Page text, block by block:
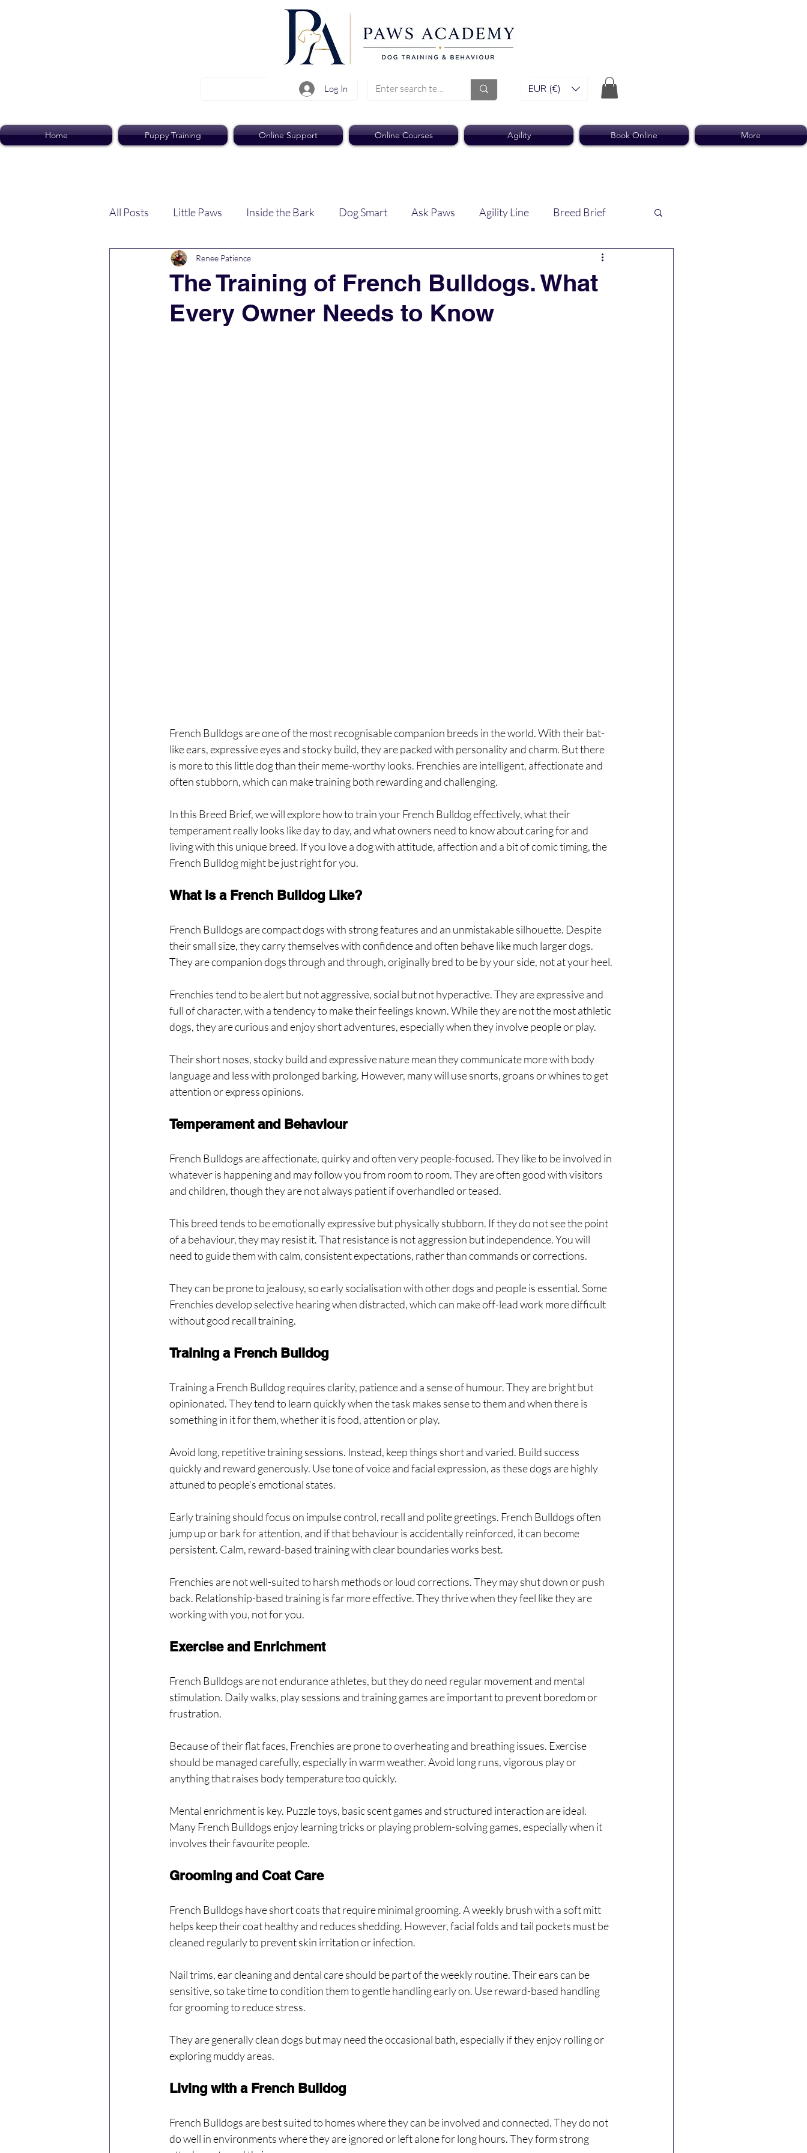
Log In EUR (€)
Home Puppy Training Online Support Online Courses Agility Book Online More
All Posts Little Paws Inside the Bark Dog Smart Ask Paws Agility Line Breed Brief
Dog Dish Paws Pack
The Training of French Bulldogs. What
Every Owner Needs to Know
Renee Patience
French Bulldogs are one of the most recognisable companion breeds in the world. With their bat-
like ears, expressive eyes and stocky build, they are packed with personality and charm. But there
is more to this little dog than their meme-worthy looks. Frenchies are intelligent, affectionate and
often stubborn, which can make training both rewarding and challenging.
In this Breed Brief, we will explore how to train your French Bulldog effectively, what their
temperament really looks like day to day, and what owners need to know about caring for and
living with this unique breed. If you love a dog with attitude, affection and a bit of comic timing, the
French Bulldog might be just right for you.
What Is a French Bulldog Like?
French Bulldogs are compact dogs with strong features and an unmistakable silhouette. Despite
their small size, they carry themselves with confidence and often behave like much larger dogs.
They are companion dogs through and through, originally bred to be by your side, not at your heel.
Frenchies tend to be alert but not aggressive, social but not hyperactive. They are expressive and
full of character, with a tendency to make their feelings known. While they are not the most athletic
dogs, they are curious and enjoy short adventures, especially when they involve people or play.
Their short noses, stocky build and expressive nature mean they communicate more with body
language and less with prolonged barking. However, many will use snorts, groans or whines to get
attention or express opinions.
Temperament and Behaviour
French Bulldogs are affectionate, quirky and often very people-focused. They like to be involved in
whatever is happening and may follow you from room to room. They are often good with visitors
and children, though they are not always patient if overhandled or teased.
This breed tends to be emotionally expressive but physically stubborn. If they do not see the point
of a behaviour, they may resist it. That resistance is not aggression but independence. You will
need to guide them with calm, consistent expectations, rather than commands or corrections.
They can be prone to jealousy, so early socialisation with other dogs and people is essential. Some
Frenchies develop selective hearing when distracted, which can make off-lead work more difficult
without good recall training.
Training a French Bulldog
Training a French Bulldog requires clarity, patience and a sense of humour. They are bright but
opinionated. They tend to learn quickly when the task makes sense to them and when there is
something in it for them, whether it is food, attention or play.
Avoid long, repetitive training sessions. Instead, keep things short and varied. Build success
quickly and reward generously. Use tone of voice and facial expression, as these dogs are highly
attuned to people’s emotional states.
Early training should focus on impulse control, recall and polite greetings. French Bulldogs often
jump up or bark for attention, and if that behaviour is accidentally reinforced, it can become
persistent. Calm, reward-based training with clear boundaries works best.
Frenchies are not well-suited to harsh methods or loud corrections. They may shut down or push
back. Relationship-based training is far more effective. They thrive when they feel like they are
working with you, not for you.
Exercise and Enrichment
French Bulldogs are not endurance athletes, but they do need regular movement and mental
stimulation. Daily walks, play sessions and training games are important to prevent boredom or
frustration.
Because of their flat faces, Frenchies are prone to overheating and breathing issues. Exercise
should be managed carefully, especially in warm weather. Avoid long runs, vigorous play or
anything that raises body temperature too quickly.
Mental enrichment is key. Puzzle toys, basic scent games and structured interaction are ideal.
Many French Bulldogs enjoy learning tricks or playing problem-solving games, especially when it
involves their favourite people.
Grooming and Coat Care
French Bulldogs have short coats that require minimal grooming. A weekly brush with a soft mitt
helps keep their coat healthy and reduces shedding. However, facial folds and tail pockets must be
cleaned regularly to prevent skin irritation or infection.
Nail trims, ear cleaning and dental care should be part of the weekly routine. Their ears can be
sensitive, so take time to condition them to gentle handling early on. Use reward-based handling
for grooming to reduce stress.
They are generally clean dogs but may need the occasional bath, especially if they enjoy rolling or
exploring muddy areas.
Living with a French Bulldog
French Bulldogs are best suited to homes where they can be involved and connected. They do not
do well in environments where they are ignored or left alone for long hours. They form strong